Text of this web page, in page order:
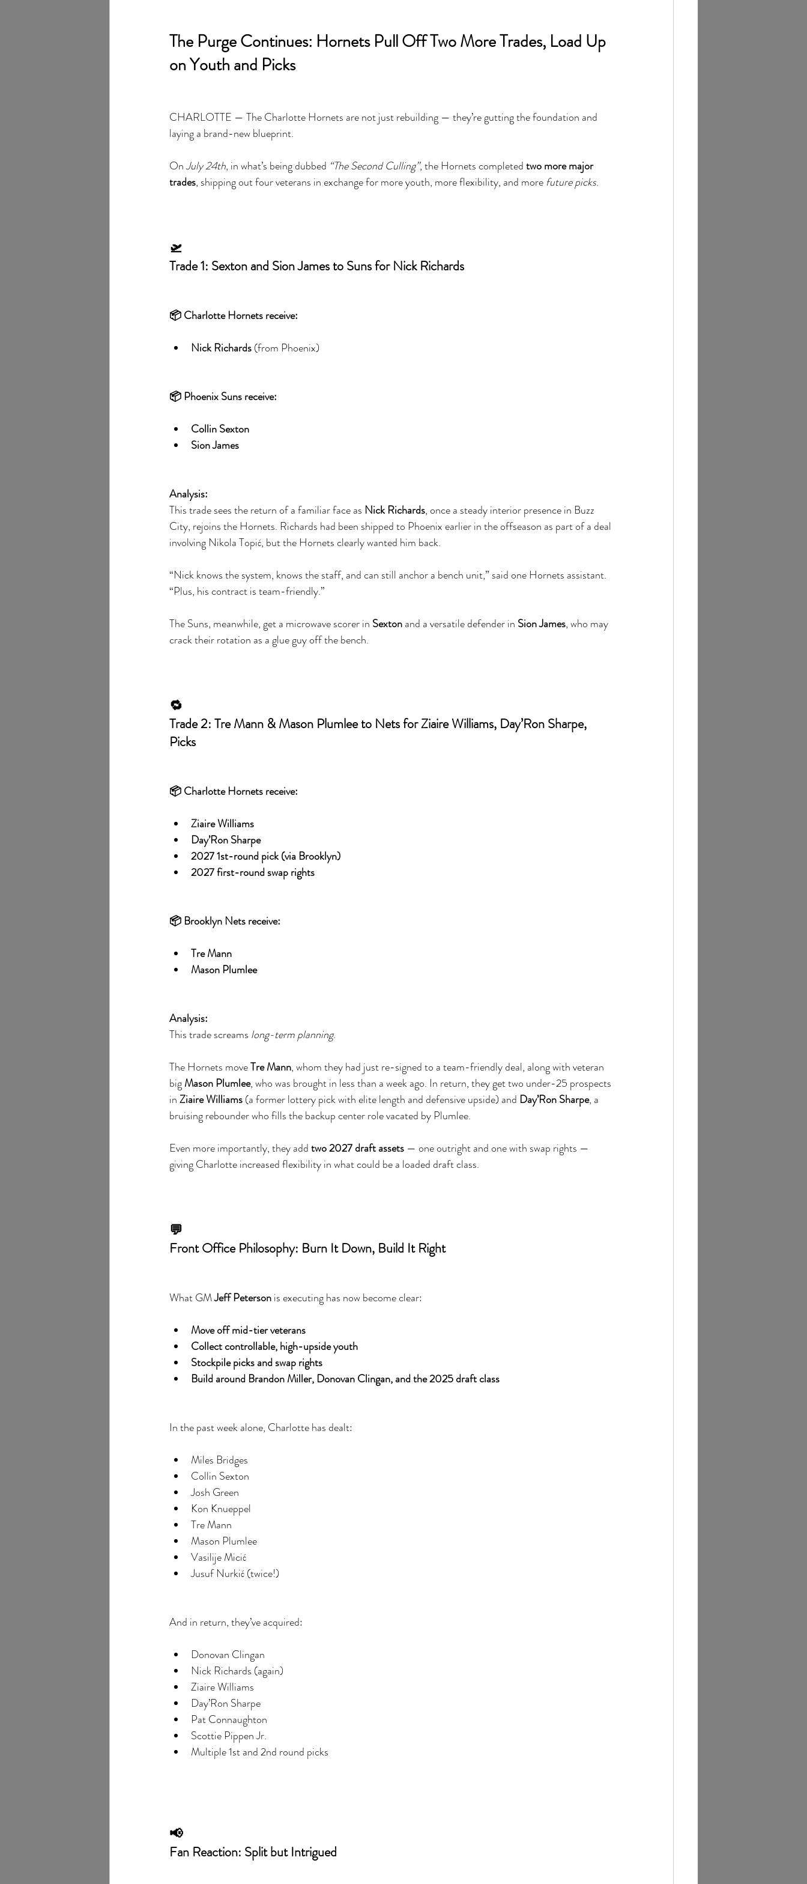
The Purge Continues: Hornets Pull Off Two More Trades, Load Up
on Youth and Picks
CHARLOTTE — The Charlotte Hornets are not just rebuilding — they’re gutting the foundation and
laying a brand-new blueprint.
On July 24th, in what’s being dubbed “The Second Culling”, the Hornets completed two more major
trades, shipping out four veterans in exchange for more youth, more flexibility, and more future picks.
🛫
Trade 1: Sexton and Sion James to Suns for Nick Richards
📦 Charlotte Hornets receive:
Nick Richards (from Phoenix)
📦 Phoenix Suns receive:
Collin Sexton
Sion James
Analysis:
This trade sees the return of a familiar face as Nick Richards, once a steady interior presence in Buzz
City, rejoins the Hornets. Richards had been shipped to Phoenix earlier in the offseason as part of a deal
involving Nikola Topić, but the Hornets clearly wanted him back.
“Nick knows the system, knows the staff, and can still anchor a bench unit,” said one Hornets assistant.
“Plus, his contract is team-friendly.”
The Suns, meanwhile, get a microwave scorer in Sexton and a versatile defender in Sion James, who may
crack their rotation as a glue guy off the bench.
🔁
Trade 2: Tre Mann & Mason Plumlee to Nets for Ziaire Williams, Day’Ron Sharpe,
Picks
📦 Charlotte Hornets receive:
Ziaire Williams
Day’Ron Sharpe
2027 1st-round pick (via Brooklyn)
2027 first-round swap rights
📦 Brooklyn Nets receive:
Tre Mann
Mason Plumlee
Analysis:
This trade screams long-term planning.
The Hornets move Tre Mann, whom they had just re-signed to a team-friendly deal, along with veteran
big Mason Plumlee, who was brought in less than a week ago. In return, they get two under-25 prospects
in Ziaire Williams (a former lottery pick with elite length and defensive upside) and Day’Ron Sharpe, a
bruising rebounder who fills the backup center role vacated by Plumlee.
Even more importantly, they add two 2027 draft assets — one outright and one with swap rights —
giving Charlotte increased flexibility in what could be a loaded draft class.
💬
Front Office Philosophy: Burn It Down, Build It Right
What GM Jeff Peterson is executing has now become clear:
Move off mid-tier veterans
Collect controllable, high-upside youth
Stockpile picks and swap rights
Build around Brandon Miller, Donovan Clingan, and the 2025 draft class
In the past week alone, Charlotte has dealt:
Miles Bridges
Collin Sexton
Josh Green
Kon Knueppel
Tre Mann
Mason Plumlee
Vasilije Micić
Jusuf Nurkić (twice!)
And in return, they’ve acquired:
Donovan Clingan
Nick Richards (again)
Ziaire Williams
Day’Ron Sharpe
Pat Connaughton
Scottie Pippen Jr.
Multiple 1st and 2nd round picks
📢
Fan Reaction: Split but Intrigued